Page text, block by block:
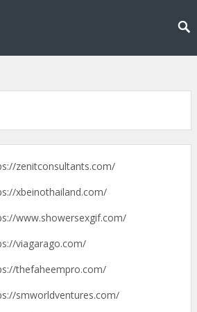
zenitconsultants.com/
xbeinothailand.com/
www.showersexgif.com/
viagarago.com/
thefaheempro.com/
smworldventures.com/